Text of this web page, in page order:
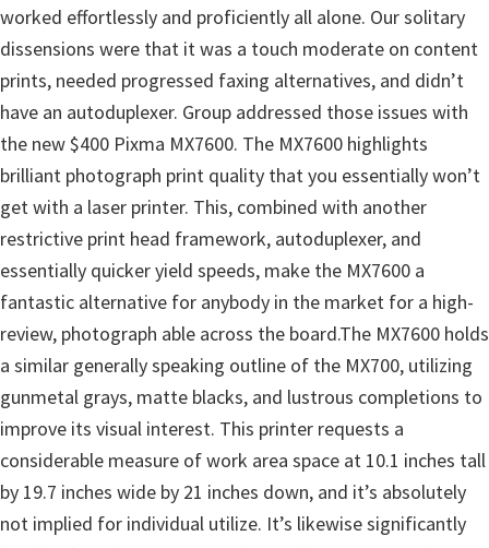
worked effortlessly and proficiently all alone. Our solitary
dissensions were that it was a touch moderate on content
prints, needed progressed faxing alternatives, and didn’t
have an autoduplexer. Group addressed those issues with
the new $400 Pixma MX7600. The MX7600 highlights
brilliant photograph print quality that you essentially won’t
get with a laser printer. This, combined with another
restrictive print head framework, autoduplexer, and
essentially quicker yield speeds, make the MX7600 a
fantastic alternative for anybody in the market for a high-
review, photograph able across the board.The MX7600 holds
a similar generally speaking outline of the MX700, utilizing
gunmetal grays, matte blacks, and lustrous completions to
improve its visual interest. This printer requests a
considerable measure of work area space at 10.1 inches tall
by 19.7 inches wide by 21 inches down, and it’s absolutely
not implied for individual utilize. It’s likewise significantly